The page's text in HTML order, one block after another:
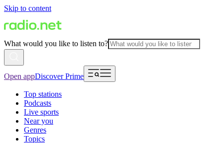
Skip to content
What would you like to listen to?
Open appDiscover Prime
Top stations
Podcasts
Live sports
Near you
Genres
Topics